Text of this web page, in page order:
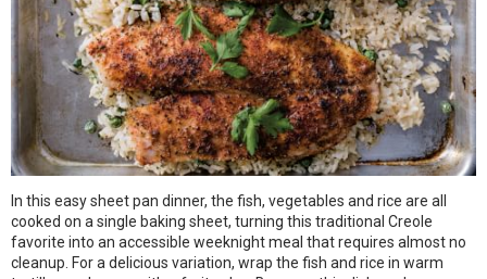
In this easy sheet pan dinner, the fish, vegetables and rice are all
cooked on a single baking sheet, turning this traditional Creole
favorite into an accessible weeknight meal that requires almost no
cleanup. For a delicious variation, wrap the fish and rice in warm